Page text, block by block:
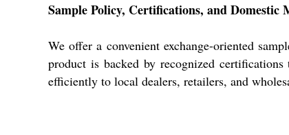
Sample Policy, Certifications, and Domestic
We offer a convenient exchange-oriented
product is backed by recognized
efficiently to local dealers, retailers, and